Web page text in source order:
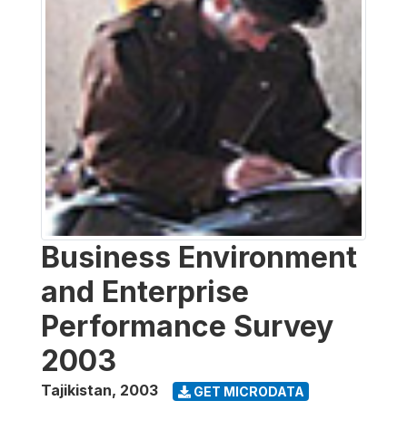
Business Environment
and Enterprise
Performance Survey
2003
Tajikistan, 2003 GET MICRODATA